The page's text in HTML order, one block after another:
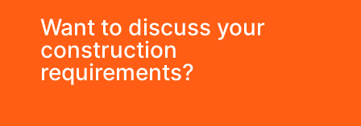
Want to discuss your
construction
requirements?